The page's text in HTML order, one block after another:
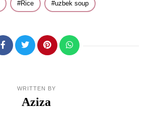
Rice uzbek soup
WRITTEN BY
Aziza